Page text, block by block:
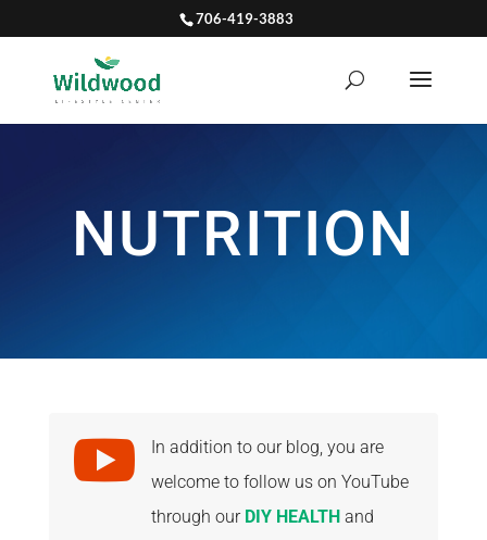
706-419-3883
NUTRITION

In addition to our blog, you are
welcome to follow us on YouTube
through our DIY HEALTHand